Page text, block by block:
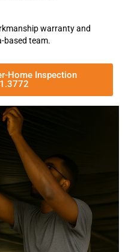
warranty and
based team.
Home Inspection